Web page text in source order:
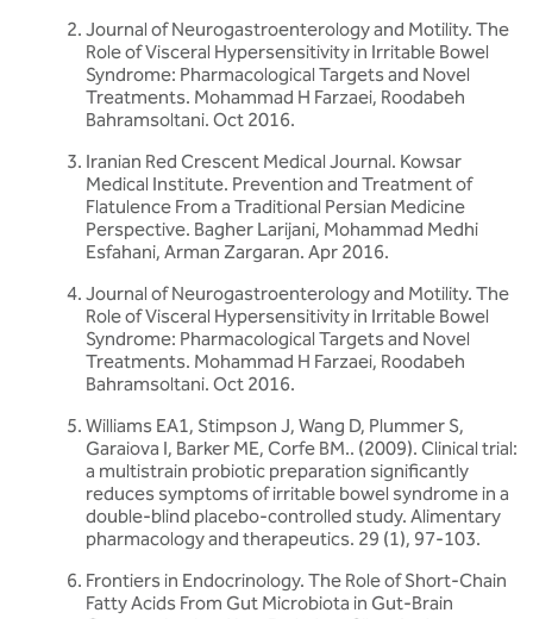
Journal of Neurogastroenterology and Motility. The
Role of Visceral Hypersensitivity in Irritable Bowel
Syndrome: Pharmacological Targets and Novel
Treatments. Mohammad H Farzaei, Roodabeh
Bahramsoltani. Oct 2016.
Iranian Red Crescent Medical Journal. Kowsar
Medical Institute. Prevention and Treatment of
Flatulence From a Traditional Persian Medicine
Perspective. Bagher Larijani, Mohammad Medhi
Esfahani, Arman Zargaran. Apr 2016.
Journal of Neurogastroenterology and Motility. The
Role of Visceral Hypersensitivity in Irritable Bowel
Syndrome: Pharmacological Targets and Novel
Treatments. Mohammad H Farzaei, Roodabeh
Bahramsoltani. Oct 2016.
Williams EA1, Stimpson J, Wang D, Plummer S,
Garaiova I, Barker ME, Corfe BM.. (2009). Clinical trial:
a multistrain probiotic preparation significantly
reduces symptoms of irritable bowel syndrome in a
double-blind placebo-controlled study. Alimentary
pharmacology and therapeutics. 29 (1), 97-103.
Frontiers in Endocrinology. The Role of Short-Chain
Fatty Acids From Gut Microbiota in Gut-Brain